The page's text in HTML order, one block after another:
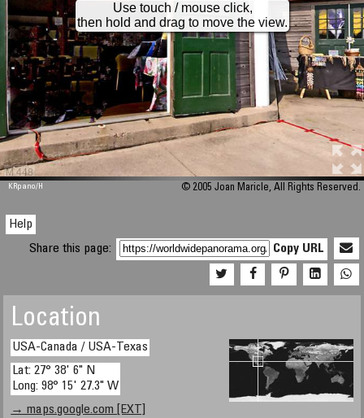
M 448
Use touch / mouse click,
then hold and drag to move the view.
KRpano/H © 2005 Joan Maricle, All Rights Reserved.
Help
Share this page:
Copy URL
Location
USA-Canada / USA-Texas
Lat: 27° 38' 6" N
Long: 98° 15' 27.3" W
→ maps.google.com [EXT]